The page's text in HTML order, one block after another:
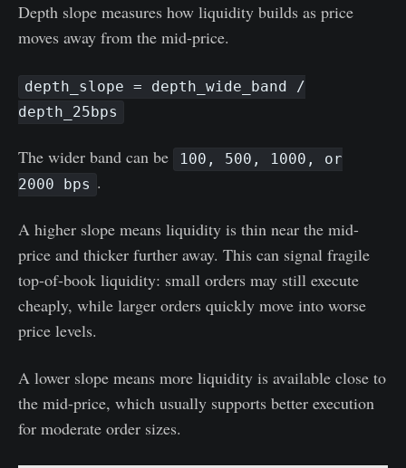
Depth slope measures how liquidity builds as price
moves away from the mid-price.
depth_slope = depth_wide_band /
depth_25bps
The wider band can be
100, 500, 1000, or
2000 bps .
A higher slope means liquidity is thin near the mid-
price and thicker further away. This can signal fragile
top-of-book liquidity: small orders may still execute
cheaply, while larger orders quickly move into worse
price levels.
A lower slope means more liquidity is available close to
the mid-price, which usually supports better execution
for moderate order sizes.